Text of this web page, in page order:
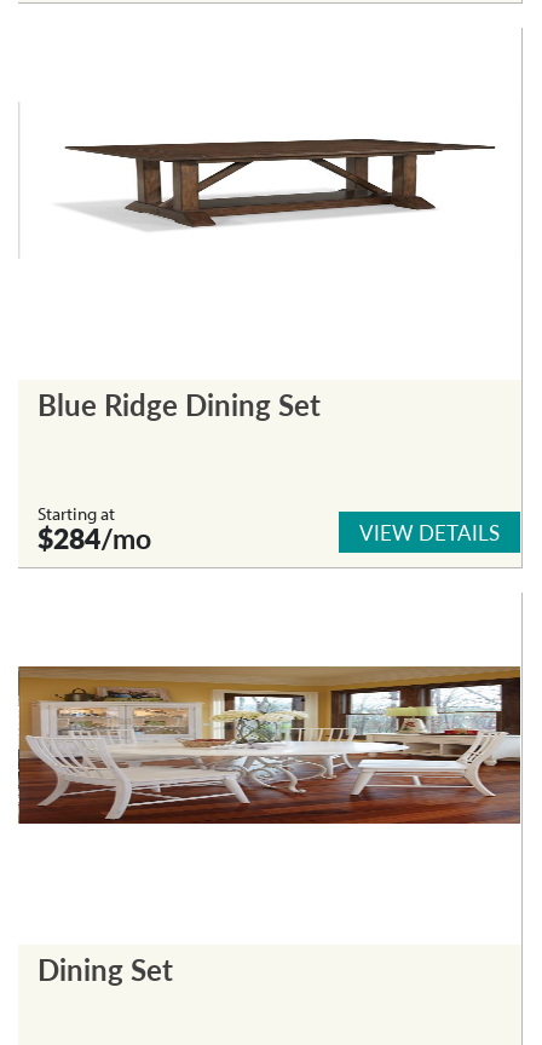
Blue Ridge Dining Set
Starting at
$284/mo VIEW DETAILS
Dining Set